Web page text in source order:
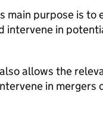
main purpose is
intervene in
allows the
in